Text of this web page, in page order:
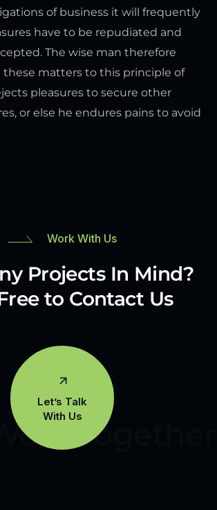
of business it will frequently
have to be repudiated and
The wise man therefore
these matters to this principle of
pleasures to secure other
or else he endures pains to avoid
Work With Us
Projects In Mind?
to Contact Us
Let’s Talk
With UsTogether